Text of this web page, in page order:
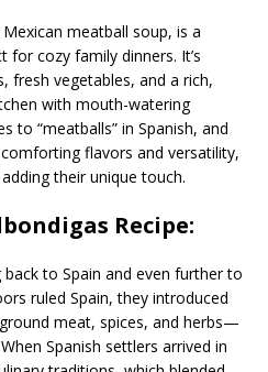
meatball soup, is a
for cozy family dinners. It’s
fresh vegetables, and a rich,
with mouth-watering
to “meatballs” in Spanish, and
flavors and versatility,
their unique touch.
Recipe:
to Spain and even further to
ruled Spain, they introduced
meat, spices, and herbs—
Spanish settlers arrived in